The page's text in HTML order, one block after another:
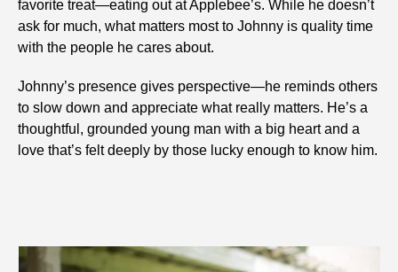
favorite treat—eating out at Applebee’s. While he doesn’t
ask for much, what matters most to Johnny is quality time
with the people he cares about.
Johnny’s presence gives perspective—he reminds others
to slow down and appreciate what really matters. He’s a
thoughtful, grounded young man with a big heart and a
love that’s felt deeply by those lucky enough to know him.